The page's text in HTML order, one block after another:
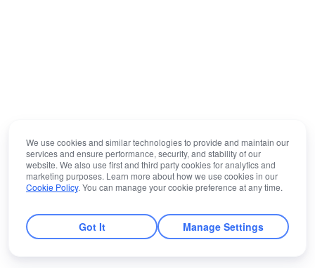
We use cookies and similar technologies to provide and maintain our
services and ensure performance, security, and stability of our
website. We also use first and third party cookies for analytics and
marketing purposes. Learn more about how we use cookies in our
Cookie Policy. You can manage your cookie preference at any time.
Got It Manage Settings